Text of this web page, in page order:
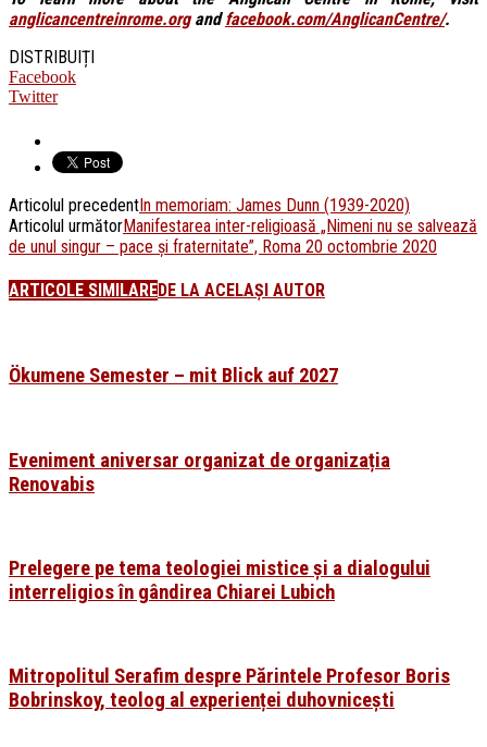
anglicancentreinrome.organdfacebook.com/AnglicanCentre/.
DISTRIBUIȚI
Facebook
Twitter
Articolul precedentIn memoriam: James Dunn (1939-2020)
Articolul următorManifestarea inter-religioasă „Nimeni nu se salvează
de unul singur – pace și fraternitate”, Roma 20 octombrie 2020
ARTICOLE SIMILAREDE LA ACELAȘI AUTOR
Ökumene Semester – mit Blick auf 2027
Eveniment aniversar organizat de organizația
Renovabis
Prelegere pe tema teologiei mistice și a dialogului
interreligios în gândirea Chiarei Lubich
Mitropolitul Serafim despre Părintele Profesor Boris
Bobrinskoy, teolog al experienței duhovnicești